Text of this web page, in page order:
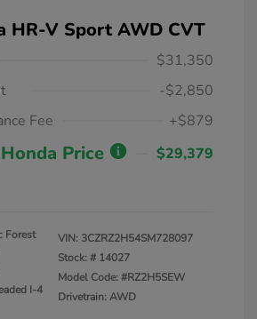
HR-V Sport AWD CVT
$31,350
-$2,850
Fee
+$879
Price
$29,379
Forest
I-4
VIN: 3CZRZ2H54SM728097
Stock: # 14027
Model Code: #RZ2H5SEW
Drivetrain: AWD